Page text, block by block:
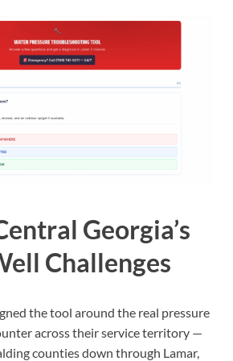
Georgia’s
Challenges
the tool around the real pressure
across their service territory —
counties down through Lamar,